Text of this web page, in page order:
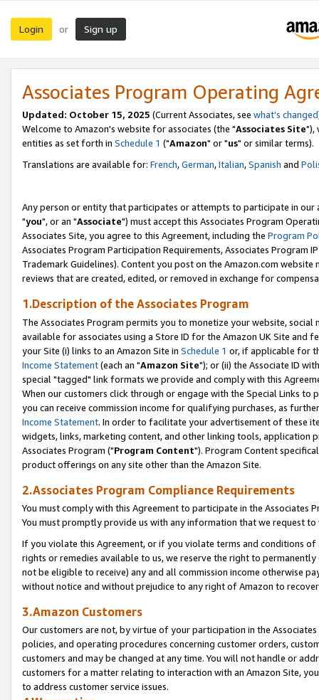
Login or Sign up
Associates Program Operating
Updated: October 15, 2025 (Current Associates, see what's changed
Welcome to Amazon's website for associates (the "Associates Site"),
entities as set forth in Schedule 1 ("Amazon" or "us" or similar terms).
Translations are available for: French,German,Italian,Spanish and
Any person or entity that participates or attempts to participate in our
"you", or an "Associate") must accept this Associates Program
Associates Site, you agree to this Agreement, including the Program
Associates Program Participation Requirements, Associates Program
Trademark Guidelines). Content you post on the Amazon.com
reviews that are created, edited, or removed in exchange for
1.Description of the Associates Program
The Associates Program permits you to monetize your website,
available for associates using a Store ID for the Amazon UK Site and
your Site (i) links to an Amazon Site in Schedule 1 or, if applicable for
Income Statement(each an "Amazon Site"); or (ii) the Associate ID
special "tagged" link formats we provide and comply with this
When our customers click through or engage with the Special Links
you can receive commission income for qualifying purchases, as
Income Statement. In order to facilitate your advertisement of these
widgets, links, marketing content, and other linking tools, application
Associates Program ("Program Content"). Program Content
product offerings on any site other than the Amazon Site.
2.Associates Program Compliance Requirements
You must comply with this Agreement to participate in the Associates
You must promptly provide us with any information that we request
If you violate this Agreement, or if you violate terms and conditions
rights or remedies available to us, we reserve the right to
not be eligible to receive) any and all commission income otherwise
without notice and without prejudice to any right of Amazon to
3.Amazon Customers
Our customers are not, by virtue of your participation in the
policies, and operating procedures concerning customer orders,
customers and may be changed at any time. You will not handle or
customers for a matter relating to interaction with an Amazon Site,
to address customer service issues.